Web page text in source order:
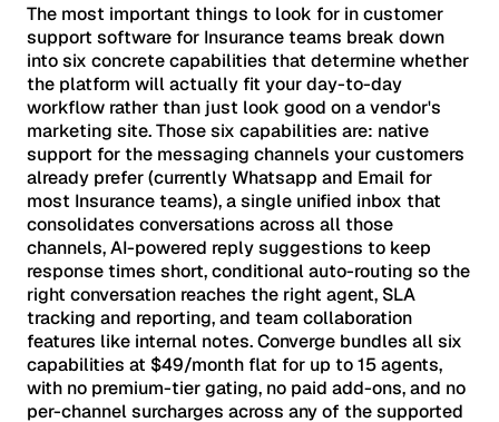
The most important things to look for in customer
support software for Insurance teams break down
into six concrete capabilities that determine whether
the platform will actually fit your day-to-day
workflow rather than just look good on a vendor's
marketing site. Those six capabilities are: native
support for the messaging channels your customers
already prefer (currently Whatsapp and Email for
most Insurance teams), a single unified inbox that
consolidates conversations across all those
channels, AI-powered reply suggestions to keep
response times short, conditional auto-routing so the
right conversation reaches the right agent, SLA
tracking and reporting, and team collaboration
features like internal notes. Converge bundles all six
capabilities at $49/month flat for up to 15 agents,
with no premium-tier gating, no paid add-ons, and no
per-channel surcharges across any of the supported